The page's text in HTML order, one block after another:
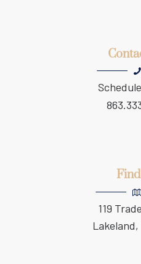
119
Lakeland,